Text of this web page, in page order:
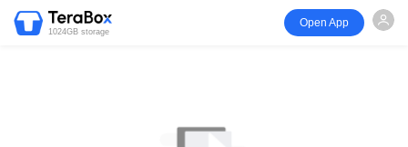
1024GB storage
Open App